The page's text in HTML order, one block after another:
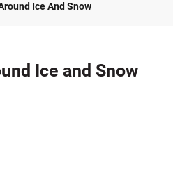
Ice And Snow
Ice and Snow